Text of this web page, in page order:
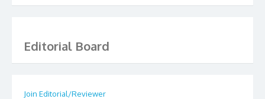
Editorial Board
Join Editorial/Reviewer